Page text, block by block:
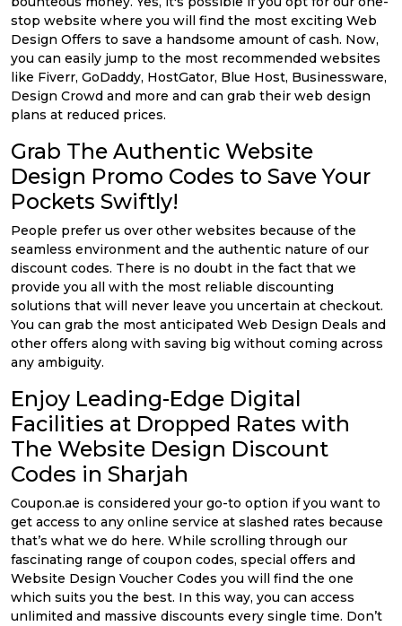
stop website where you will find the most exciting Web
Design Offers to save a handsome amount of cash. Now,
you can easily jump to the most recommended websites
like Fiverr, GoDaddy, HostGator, Blue Host, Businessware,
Design Crowd and more and can grab their web design
plans at reduced prices.
Grab The Authentic Website
Design Promo Codes to Save Your
Pockets Swiftly!
People prefer us over other websites because of the
seamless environment and the authentic nature of our
discount codes. There is no doubt in the fact that we
provide you all with the most reliable discounting
solutions that will never leave you uncertain at checkout.
You can grab the most anticipated Web Design Deals and
other offers along with saving big without coming across
any ambiguity.
Enjoy Leading-Edge Digital
Facilities at Dropped Rates with
The Website Design Discount
Codes in Sharjah
Coupon.ae is considered your go-to option if you want to
get access to any online service at slashed rates because
that’s what we do here. While scrolling through our
fascinating range of coupon codes, special offers and
Website Design Voucher Codes you will find the one
which suits you the best. In this way, you can access
unlimited and massive discounts every single time. Don’t